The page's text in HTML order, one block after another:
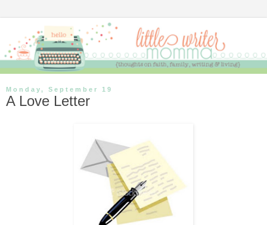
Monday, September 19
A Love Letter